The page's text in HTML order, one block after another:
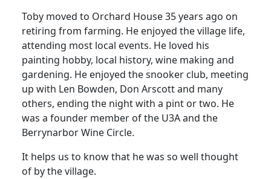
Toby moved to Orchard House 35 years ago on
retiring from farming. He enjoyed the village life,
attending most local events. He loved his
painting hobby, local history, wine making and
gardening. He enjoyed the snooker club, meeting
up with Len Bowden, Don Arscott and many
others, ending the night with a pint or two. He
was a founder member of the U3A and the
Berrynarbor Wine Circle.
It helps us to know that he was so well thought
of by the village.